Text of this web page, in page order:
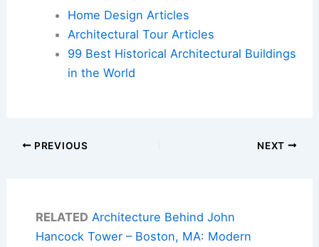
Home Design Articles
Architectural Tour Articles
99 Best Historical Architectural Buildings
in the World
PREVIOUS NEXT
RELATED Architecture Behind John
Hancock Tower – Boston, MA: Modern